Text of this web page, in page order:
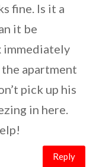
fine. Is it a
it be
immediately
apartment
pick up his
in here.
Reply